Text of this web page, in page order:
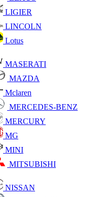
LIGIER
LINCOLN
Lotus
MASERATI
MAZDA
Mclaren
MERCEDES-BENZ
MERCURY
MG
MINI
MITSUBISHI
NISSAN